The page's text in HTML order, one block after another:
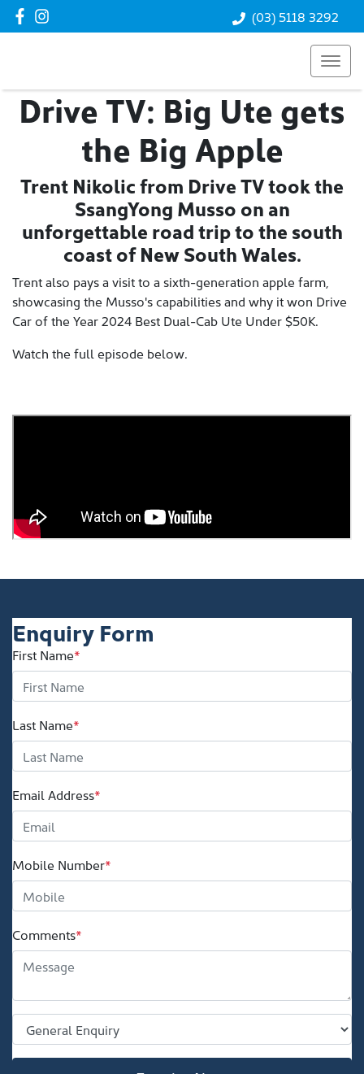
(03) 5118 3292
Drive TV: Big Ute gets
the Big Apple
Trent Nikolic from Drive TV took the
SsangYong Musso on an
unforgettable road trip to the south
coast of New South Wales.
Trent also pays a visit to a sixth-generation apple farm,
showcasing the Musso's capabilities and why it won Drive
Car of the Year 2024 Best Dual-Cab Ute Under $50K.
Watch the full episode below.
Enquiry Form
First Name*
Last Name*
Email Address*
Mobile Number*
Comments*